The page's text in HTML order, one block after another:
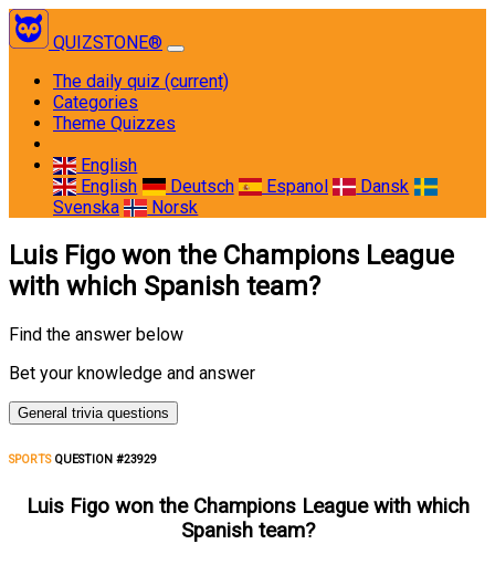
QUIZSTONE®
The daily quiz (current)
Categories
Theme Quizzes
English
English
Deutsch Espanol
Dansk
Svenska
Norsk
Luis Figo won the Champions League
with which Spanish team?
Find the answer below
Bet your knowledge and answer
General trivia questions
SPORTSQUESTION #23929
Luis Figo won the Champions League with which
Spanish team?